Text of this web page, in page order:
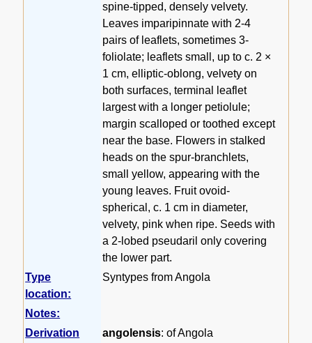
spine-tipped, densely velvety.
Leaves imparipinnate with 2-4
pairs of leaflets, sometimes 3-
foliolate; leaflets small, up to c. 2 ×
1 cm, elliptic-oblong, velvety on
both surfaces, terminal leaflet
largest with a longer petiolule;
margin scalloped or toothed except
near the base. Flowers in stalked
heads on the spur-branchlets,
small yellow, appearing with the
young leaves. Fruit ovoid-
spherical, c. 1 cm in diameter,
velvety, pink when ripe. Seeds with
a 2-lobed pseudaril only covering
the lower part.
Type
location:
Syntypes from Angola
Notes:
Derivation
angolensis: of Angola